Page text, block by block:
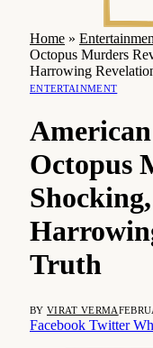
Home »
Octopus Murders
Harrowing
ENTERTAINMENT
Octopus
Truth
BY VIRAT VERMA
Facebook Twitter